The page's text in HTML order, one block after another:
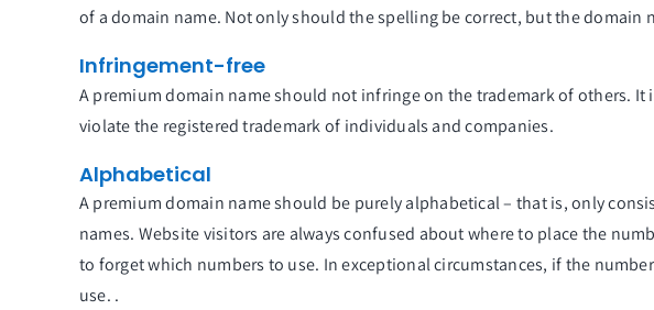
of a domain name. Not only should the spelling be correct, but the domain
Infringement-free
A premium domain name should not infringe on the trademark of others. It
violate the registered trademark of individuals and companies.
Alphabetical
A premium domain name should be purely alphabetical – that is, only
names. Website visitors are always confused about where to place the
to forget which numbers to use. In exceptional circumstances, if the
use. .